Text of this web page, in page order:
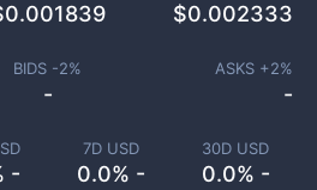
-
7D USD
0.0% -
30D USD
0.0% -
0.001839 $0.002333
BIDS -2%
-
ASKS +2%
-